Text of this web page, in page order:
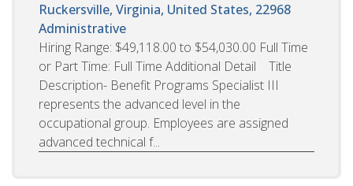
Ruckersville, Virginia, United States, 22968
Administrative
Hiring Range: $49,118.00 to $54,030.00 Full Time
or Part Time: Full Time Additional Detail Title
Description- Benefit Programs Specialist III
represents the advanced level in the
occupational group. Employees are assigned
advanced technical f...